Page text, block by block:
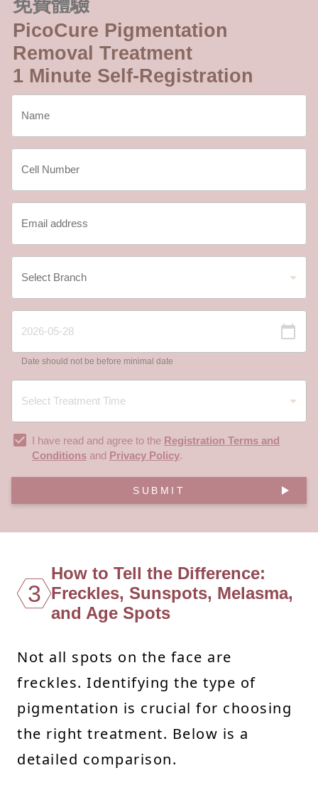
免費體驗
PicoCure Pigmentation
Removal Treatment
1 Minute Self-Registration
Date should not be before minimal date
I have read and agree to the Registration Terms and
Conditions and Privacy Policy.
SUBMIT
3
How to Tell the Difference:
Freckles, Sunspots, Melasma,
and Age Spots
Not all spots on the face are
freckles. Identifying the type of
pigmentation is crucial for choosing
the right treatment. Below is a
detailed comparison.